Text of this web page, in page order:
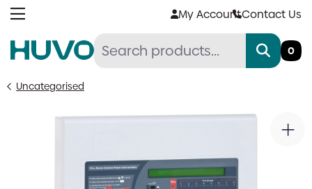
Skip
My AccountContact Us
0
Uncategorised